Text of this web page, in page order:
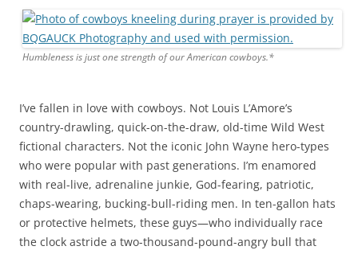
Humbleness is just one strength of our American cowboys.*
I’ve fallen in love with cowboys. Not Louis L’Amore’s
country-drawling, quick-on-the-draw, old-time Wild West
fictional characters. Not the iconic John Wayne hero-types
who were popular with past generations. I’m enamored
with real-live, adrenaline junkie, God-fearing, patriotic,
chaps-wearing, bucking-bull-riding men. In ten-gallon hats
or protective helmets, these guys—who individually race
the clock astride a two-thousand-pound-angry bull that